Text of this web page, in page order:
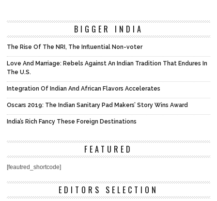
BIGGER INDIA
The Rise Of The NRI, The Influential Non-voter
Love And Marriage: Rebels Against An Indian Tradition That Endures In
The U.S.
Integration Of Indian And African Flavors Accelerates
Oscars 2019: The Indian Sanitary Pad Makers’ Story Wins Award
India’s Rich Fancy These Foreign Destinations
FEATURED
[feautred_shortcode]
EDITORS SELECTION